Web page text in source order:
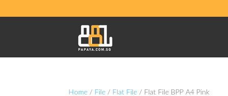
Home / File / Flat File / Flat File BPP A4 Pink